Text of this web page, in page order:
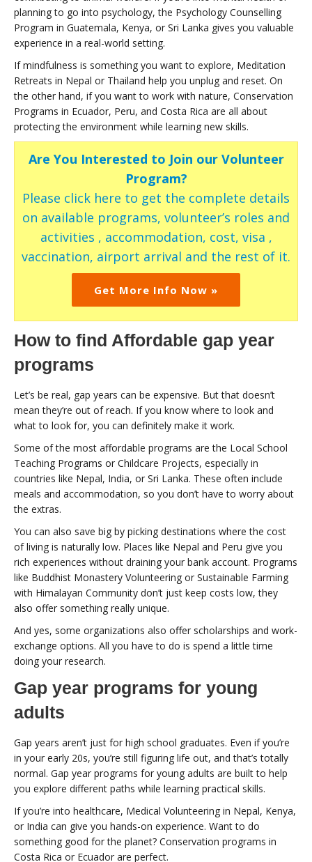
planning to go into psychology, the Psychology Counselling
Program in Guatemala, Kenya, or Sri Lanka gives you valuable
experience in a real-world setting.
If mindfulness is something you want to explore, Meditation
Retreats in Nepal or Thailand help you unplug and reset. On
the other hand, if you want to work with nature, Conservation
Programs in Ecuador, Peru, and Costa Rica are all about
protecting the environment while learning new skills.
Are You Interested to Join our Volunteer
Program?
Please click here to get the complete details
on available programs, volunteer’s roles and
activities , accommodation, cost, visa ,
vaccination, airport arrival and the rest of it.
Get More Info Now »
How to find Affordable gap year
programs
Let’s be real, gap years can be expensive. But that doesn’t
mean they’re out of reach. If you know where to look and
what to look for, you can definitely make it work.
Some of the most affordable programs are the Local School
Teaching Programs or Childcare Projects, especially in
countries like Nepal, India, or Sri Lanka. These often include
meals and accommodation, so you don’t have to worry about
the extras.
You can also save big by picking destinations where the cost
of living is naturally low. Places like Nepal and Peru give you
rich experiences without draining your bank account. Programs
like Buddhist Monastery Volunteering or Sustainable Farming
with Himalayan Community don’t just keep costs low, they
also offer something really unique.
And yes, some organizations also offer scholarships and work-
exchange options. All you have to do is spend a little time
doing your research.
Gap year programs for young
adults
Gap years aren’t just for high school graduates. Even if you’re
in your early 20s, you’re still figuring life out, and that’s totally
normal. Gap year programs for young adults are built to help
you explore different paths while learning practical skills.
If you’re into healthcare, Medical Volunteering in Nepal, Kenya,
or India can give you hands-on experience. Want to do
something good for the planet? Conservation programs in
Costa Rica or Ecuador are perfect.